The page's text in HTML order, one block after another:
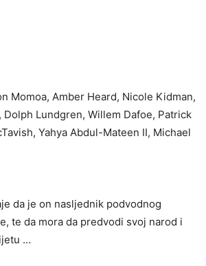
Momoa, Amber Heard, Nicole Kidman,
Lundgren, Willem Dafoe, Patrick
Yahya Abdul-Mateen II, Michael
da je on nasljednik podvodnog
te da mora da predvodi svoj narod i
…